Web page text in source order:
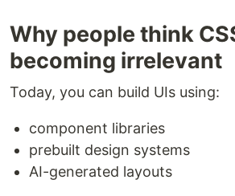
Why people think
becoming irrelevant
Today, you can build UIs using:
component libraries
prebuilt design systems
AI-generated layouts